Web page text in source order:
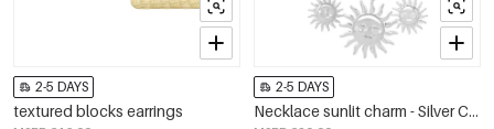
2-5 DAYS
textured blocks earrings
2-5 DAYS
Necklace sunlit charm - Silver Color color